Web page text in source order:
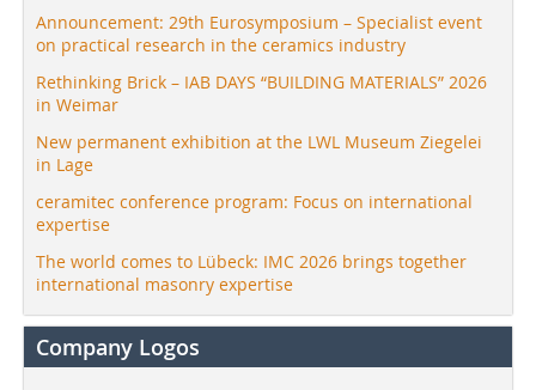
Announcement: 29th Eurosymposium – Specialist event
on practical research in the ceramics industry
Rethinking Brick – IAB DAYS “BUILDING MATERIALS” 2026
in Weimar
New permanent exhibition at the LWL Museum Ziegelei
in Lage
ceramitec conference program: Focus on international
expertise
The world comes to Lübeck: IMC 2026 brings together
international masonry expertise
Company Logos